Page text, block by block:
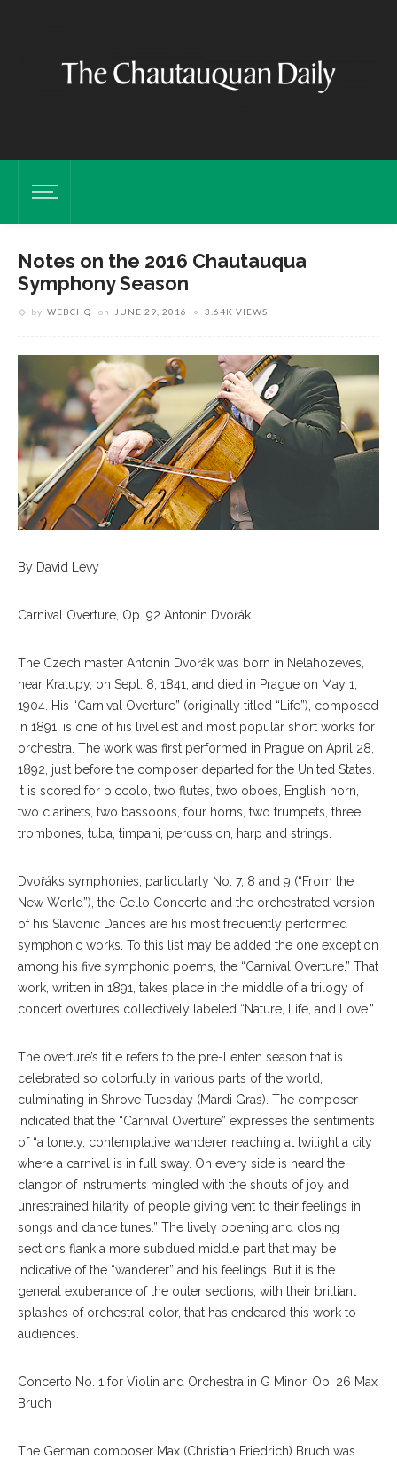
Notes on the 2016 Chautauqua
Symphony Season
by WEBCHQ on JUNE 29, 2016 3.64K VIEWS
By David Levy
Carnival Overture, Op. 92 Antonin Dvořák
The Czech master Antonin Dvořák was born in Nelahozeves,
near Kralupy, on Sept. 8, 1841, and died in Prague on May 1,
1904. His “Carnival Overture” (originally titled “Life”), composed
in 1891, is one of his liveliest and most popular short works for
orchestra. The work was first performed in Prague on April 28,
1892, just before the composer departed for the United States.
It is scored for piccolo, two flutes, two oboes, English horn,
two clarinets, two bassoons, four horns, two trumpets, three
trombones, tuba, timpani, percussion, harp and strings.
Dvořák’s symphonies, particularly No. 7, 8 and 9 (“From the
New World”), the Cello Concerto and the orchestrated version
of his Slavonic Dances are his most frequently performed
symphonic works. To this list may be added the one exception
among his five symphonic poems, the “Carnival Overture.” That
work, written in 1891, takes place in the middle of a trilogy of
concert overtures collectively labeled “Nature, Life, and Love.”
The overture’s title refers to the pre-Lenten season that is
celebrated so colorfully in various parts of the world,
culminating in Shrove Tuesday (Mardi Gras). The composer
indicated that the “Carnival Overture” expresses the sentiments
of “a lonely, contemplative wanderer reaching at twilight a city
where a carnival is in full sway. On every side is heard the
clangor of instruments mingled with the shouts of joy and
unrestrained hilarity of people giving vent to their feelings in
songs and dance tunes.” The lively opening and closing
sections flank a more subdued middle part that may be
indicative of the “wanderer” and his feelings. But it is the
general exuberance of the outer sections, with their brilliant
splashes of orchestral color, that has endeared this work to
audiences.
Concerto No. 1 for Violin and Orchestra in G Minor, Op. 26 Max
Bruch
The German composer Max (Christian Friedrich) Bruch was